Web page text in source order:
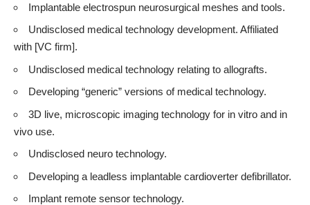
Implantable electrospun neurosurgical meshes and tools.
Undisclosed medical technology development. Affiliated
with [VC firm].
Undisclosed medical technology relating to allografts.
Developing “generic” versions of medical technology.
3D live, microscopic imaging technology for in vitro and in
vivo use.
Undisclosed neuro technology.
Developing a leadless implantable cardioverter defibrillator.
Implant remote sensor technology.